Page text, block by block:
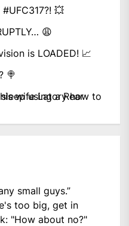
small guys.”
too big, get in
: "How about no?"